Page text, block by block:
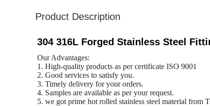
Product Description
304 316L Forged Stainless Steel
Our Advantages:
1. High-quality products as per certificate ISO 9001
2. Good services to satisfy you.
3. Timely delivery for your orders.
4. Samples are available as per your request.
5. we got prime hot rolled stainless steel material from